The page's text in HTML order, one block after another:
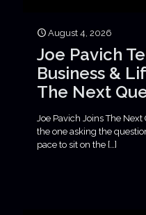
August 4, 2026
Joe Pavich
Business &
The Next
Joe Pavich Joins The
the one asking the
pace to sit on the […]